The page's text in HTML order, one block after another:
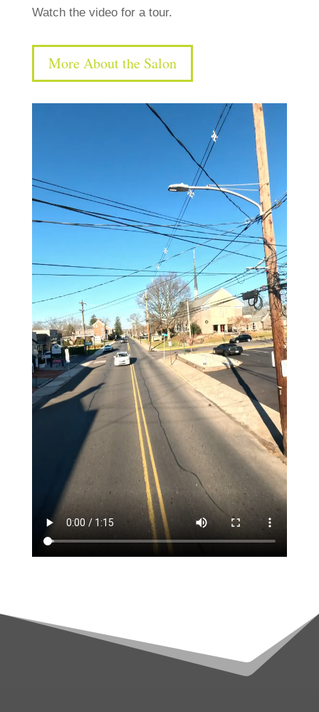
Watch the video for a tour.
More About the Salon